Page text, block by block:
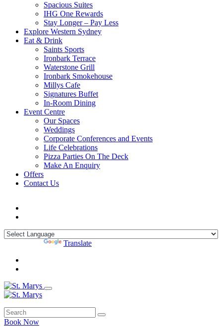
Spacious Suites
IHG One Rewards
Stay Longer – Pay Less
Explore Western Sydney
Eat & Drink
Saints Sports
Ironbark Terrace
Waterstone Grill
Ironbark Smokehouse
Millys Cafe
Signatures Buffet
In-Room Dining
Event Centre
Our Spaces
Weddings
Corporate Conferences and Events
Life Celebrations
Pizza Parties On The Deck
Make An Enquiry
Offers
Contact Us
Translate
Book Now